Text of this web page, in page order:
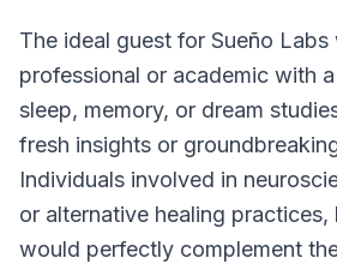
The ideal guest for Sueño Labs
professional or academic with
sleep, memory, or dream
fresh insights or
Individuals involved in
or alternative healing
would perfectly complement